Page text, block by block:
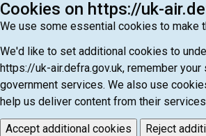
Cookies on https://uk-
We use some essential cookies to make
We'd like to set additional cookies to
https://uk-air.defra.gov.uk, remember
government services. We also use
help us deliver content from their
Accept additional cookies Reject